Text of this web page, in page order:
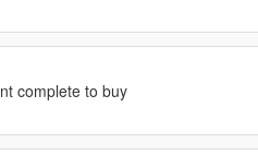
complete to buy